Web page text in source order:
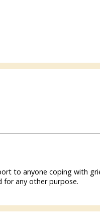
to anyone coping with
for any other purpose.